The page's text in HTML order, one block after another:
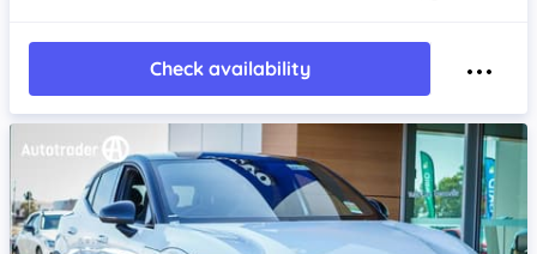
Check availability